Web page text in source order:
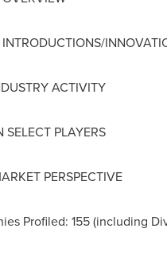
ACTIVITY
SELECT PLAYERS
PERSPECTIVE
Profiled: 155 (including